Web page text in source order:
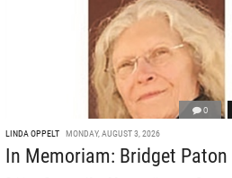
0
LINDA OPPELT MONDAY, AUGUST 3, 2026
In Memoriam: Bridget Paton